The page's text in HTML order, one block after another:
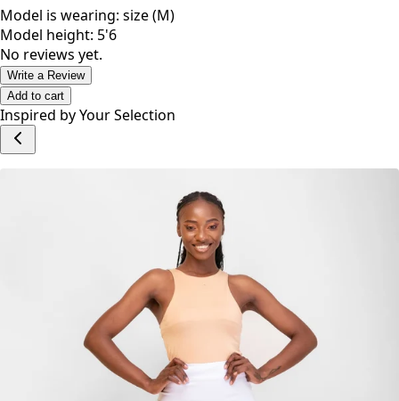
Model is wearing: size (M)
Model height: 5'6
No reviews yet.
Write a Review
Add to cart
Inspired by Your Selection